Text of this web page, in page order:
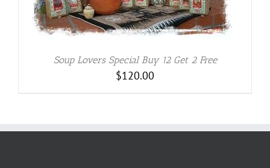
Soup Lovers Special Buy 12 Get 2 Free
$120.00